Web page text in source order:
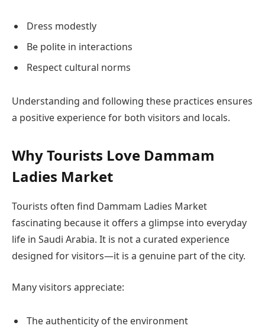
Dress modestly
Be polite in interactions
Respect cultural norms
Understanding and following these practices ensures
a positive experience for both visitors and locals.
Why Tourists Love Dammam
Ladies Market
Tourists often find Dammam Ladies Market
fascinating because it offers a glimpse into everyday
life in Saudi Arabia. It is not a curated experience
designed for visitors—it is a genuine part of the city.
Many visitors appreciate:
The authenticity of the environment